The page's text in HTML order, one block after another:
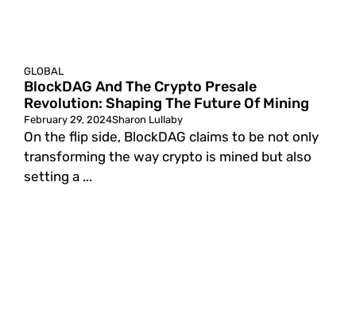
GLOBAL
BlockDAG And The Crypto Presale
Revolution: Shaping The Future Of Mining
February 29, 2024Sharon Lullaby
On the flip side, BlockDAG claims to be not only
transforming the way crypto is mined but also
setting a ...